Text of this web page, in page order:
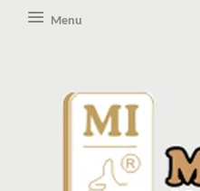
Menu